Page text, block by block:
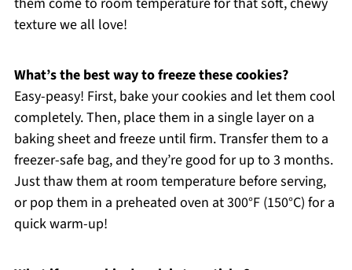
texture we all love!
What’s the best way to freeze these cookies?
Easy-peasy! First, bake your cookies and let them cool
completely. Then, place them in a single layer on a
baking sheet and freeze until firm. Transfer them to a
freezer-safe bag, and they’re good for up to 3 months.
Just thaw them at room temperature before serving,
or pop them in a preheated oven at 300°F (150°C) for a
quick warm-up!